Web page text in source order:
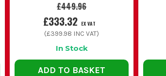
£449.96
£333.32 EX VAT
(£399.98 INC VAT)
In Stock
ADD TO BASKET